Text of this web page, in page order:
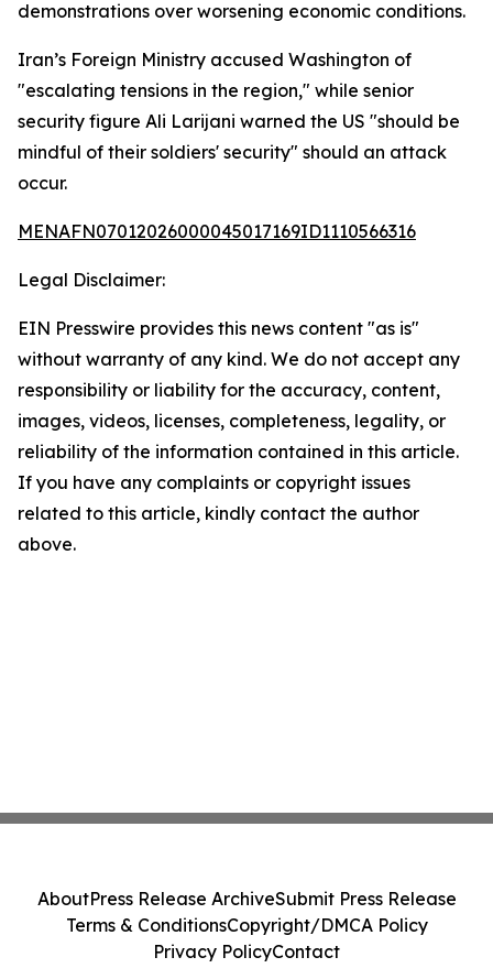
demonstrations over worsening economic conditions.
Iran’s Foreign Ministry accused Washington of
"escalating tensions in the region," while senior
security figure Ali Larijani warned the US "should be
mindful of their soldiers' security" should an attack
occur.
MENAFN07012026000045017169ID1110566316
Legal Disclaimer:
EIN Presswire provides this news content "as is"
without warranty of any kind. We do not accept any
responsibility or liability for the accuracy, content,
images, videos, licenses, completeness, legality, or
reliability of the information contained in this article.
If you have any complaints or copyright issues
related to this article, kindly contact the author
above.
AboutPress Release ArchiveSubmit Press Release
Terms & ConditionsCopyright/DMCA Policy
Privacy PolicyContact